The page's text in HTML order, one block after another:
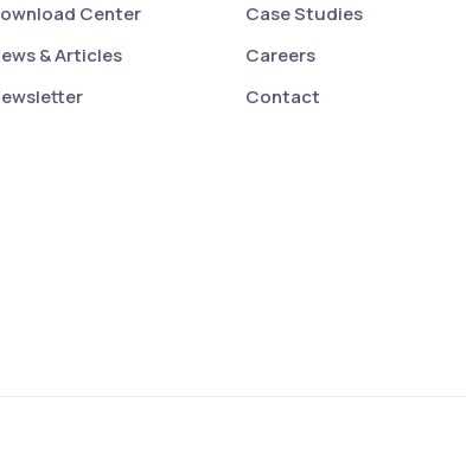
Center
& Articles
Case Studies
Careers
Contact